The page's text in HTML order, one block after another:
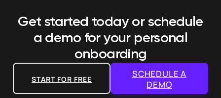
Get started today or schedule
a demo for your personal
onboarding
START FOR FREE
SCHEDULE A
DEMO